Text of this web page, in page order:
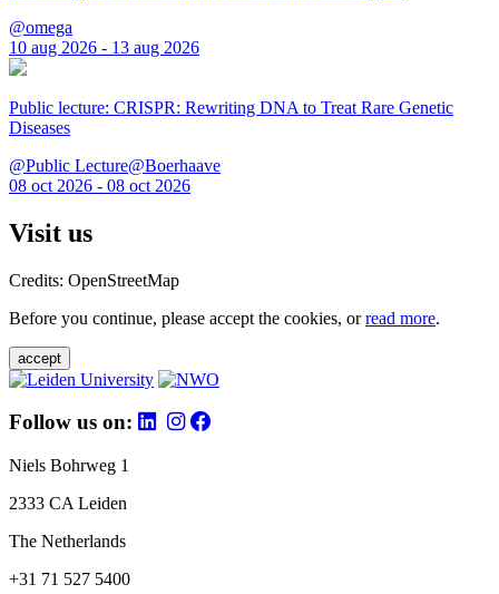
@omega
10 aug 2026 - 13 aug 2026
Public lecture: CRISPR: Rewriting DNA to Treat Rare Genetic
Diseases
@Public Lecture@Boerhaave
08 oct 2026 - 08 oct 2026
Visit us
Credits: OpenStreetMap
Before you continue, please accept the cookies, orread more.
accept
Follow us on:
Niels Bohrweg 1
2333 CA Leiden
The Netherlands
+31 71 527 5400